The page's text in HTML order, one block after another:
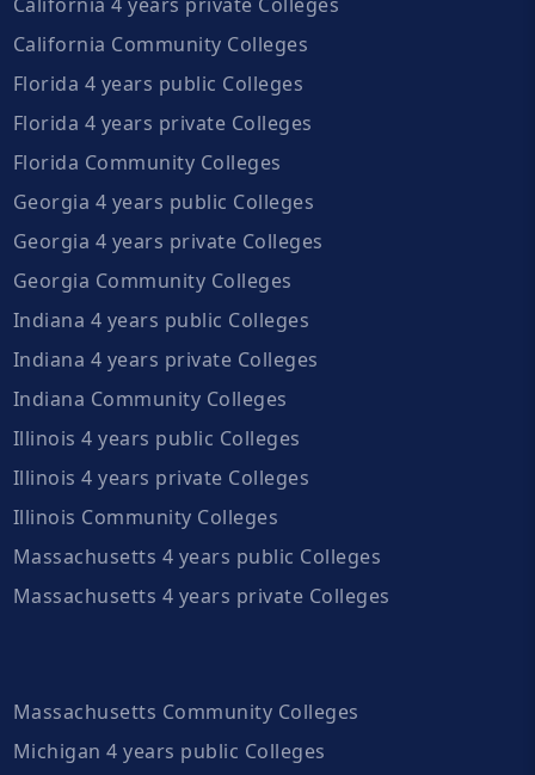
California Community Colleges
Florida 4 years public Colleges
Florida 4 years private Colleges
Florida Community Colleges
Georgia 4 years public Colleges
Georgia 4 years private Colleges
Georgia Community Colleges
Indiana 4 years public Colleges
Indiana 4 years private Colleges
Indiana Community Colleges
Illinois 4 years public Colleges
Illinois 4 years private Colleges
Illinois Community Colleges
Massachusetts 4 years public Colleges
Massachusetts 4 years private Colleges
Massachusetts Community Colleges
Michigan 4 years public Colleges